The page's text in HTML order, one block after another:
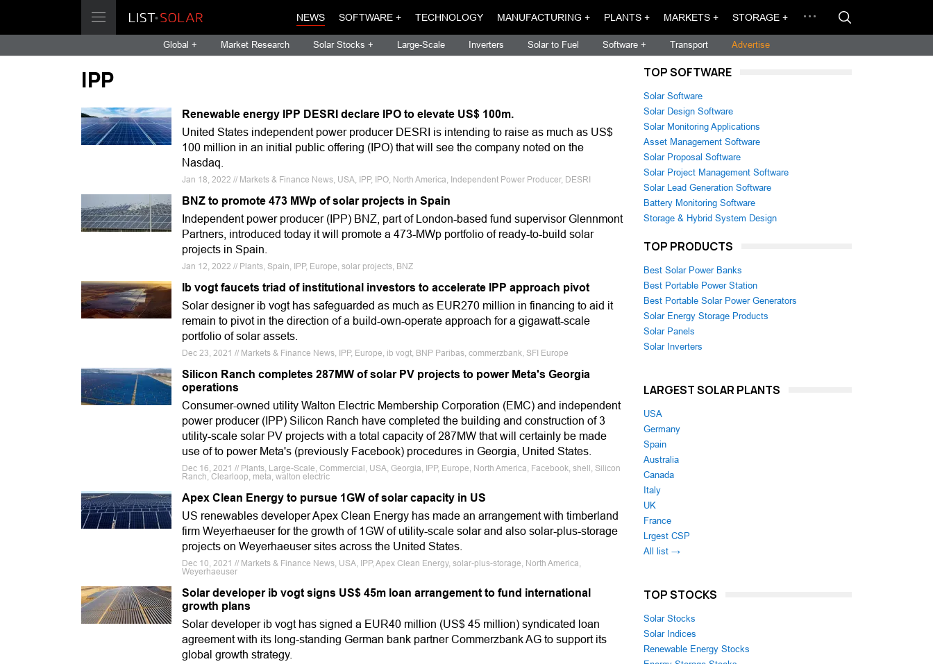
NEWS SOFTWARE + TECHNOLOGY MANUFACTURING + PLANTS + MARKETS + STORAGE +
Global + Market Research Solar Stocks + Large-Scale Inverters Solar to Fuel Software + Transport Advertise
IPP
Renewable energy IPP DESRI declare IPO to elevate US$ 100m.
United States independent power producer DESRI is intending to raise as much as US$
100 million in an initial public offering (IPO) that will see the company noted on the
Nasdaq.
Jan 18, 2022 // Markets & Finance News, USA, IPP, IPO, North America, Independent Power Producer, DESRI
BNZ to promote 473 MWp of solar projects in Spain
Independent power producer (IPP) BNZ, part of London-based fund supervisor Glennmont
Partners, introduced today it will promote a 473-MWp portfolio of ready-to-build solar
projects in Spain.
Jan 12, 2022 // Plants, Spain, IPP, Europe, solar projects, BNZ
Ib vogt faucets triad of institutional investors to accelerate IPP approach pivot
Solar designer ib vogt has safeguarded as much as EUR270 million in financing to aid it
remain to pivot in the direction of a build-own-operate approach for a gigawatt-scale
portfolio of solar assets.
Dec 23, 2021 // Markets & Finance News, IPP, Europe, ib vogt, BNP Paribas, commerzbank, SFI Europe
Silicon Ranch completes 287MW of solar PV projects to power Meta's Georgia
operations
Consumer-owned utility Walton Electric Membership Corporation (EMC) and independent
power producer (IPP) Silicon Ranch have completed the building and construction of 3
utility-scale solar PV projects with a total capacity of 287MW that will certainly be made
use of to power Meta's (previously Facebook) procedures in Georgia, United States.
Dec 16, 2021 // Plants, Large-Scale, Commercial, USA, Georgia, IPP, Europe, North America, Facebook, shell, Silicon
Ranch, Clearloop, meta, walton electric
Apex Clean Energy to pursue 1GW of solar capacity in US
US renewables developer Apex Clean Energy has made an arrangement with timberland
firm Weyerhaeuser for the growth of 1GW of utility-scale solar and also solar-plus-storage
projects on Weyerhaeuser sites across the United States.
Dec 10, 2021 // Markets & Finance News, USA, IPP, Apex Clean Energy, solar-plus-storage, North America,
Weyerhaeuser
Solar developer ib vogt signs US$ 45m loan arrangement to fund international
growth plans
Solar developer ib vogt has signed a EUR40 million (US$ 45 million) syndicated loan
agreement with its long-standing German bank partner Commerzbank AG to support its
global growth strategy.
TOP SOFTWARE
Solar Software
Solar Design Software
Solar Monitoring Applications
Asset Management Software
Solar Proposal Software
Solar Project Management Software
Solar Lead Generation Software
Battery Monitoring Software
Storage & Hybrid System Design
TOP PRODUCTS
Best Solar Power Banks
Best Portable Power Station
Best Portable Solar Power Generators
Solar Energy Storage Products
Solar Panels
Solar Inverters
LARGEST SOLAR PLANTS
USA
Germany
Spain
Australia
Canada
Italy
UK
France
Lrgest CSP
All list →
TOP STOCKS
Solar Stocks
Solar Indices
Renewable Energy Stocks